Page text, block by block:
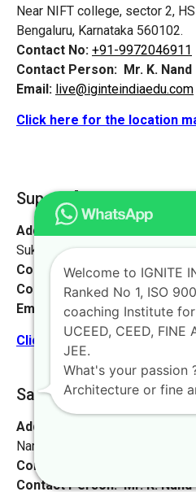
Near NIFT college, sector 2,
Bengaluru, Karnataka 560102.
Contact No: +91-9972046911
Contact Person: Mr. K. Nand
Email: live@iginteindiaedu.com
Click here for the location
Supaul [Ignite Study
Address:
Sukhpur, Bihar 852130
Contact No: +91-9972046911
Contact Person: Mr. Sanjeev
Email:
live@iginteindiaedu.com
Click here for the location
Saharsa [Vaishali, Bihar]
Address:
Narayan Singh Colony,
Contact No:
Contact Person: Mr. K. Nand
Welcome to IGNITE
Ranked No 1, ISO
coaching Institute for
UCEED, CEED, FINE
JEE.
What's your passion
Architecture or fine